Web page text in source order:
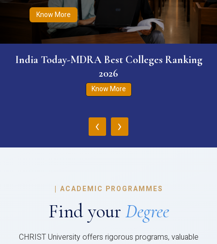
Know More
India Today-MDRA Best Colleges Ranking
2026
Know More
‹ ›
| ACADEMIC PROGRAMMES
Find your Degree
CHRIST University offers rigorous programs, valuable